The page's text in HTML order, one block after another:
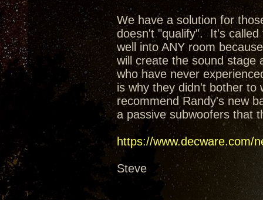
We have a solution for
doesn't "qualify". It's called
well into ANY room
will create the sound stage
who have never
is why they didn't bother
recommend Randy's new
a passive subwoofers that
https://www.decware.com/
Steve